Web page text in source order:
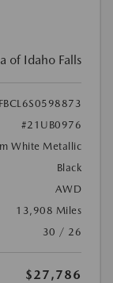
of Idaho Falls
#21UB0976
White Metallic
Black
AWD
13,908 Miles
30 / 26
$27,786